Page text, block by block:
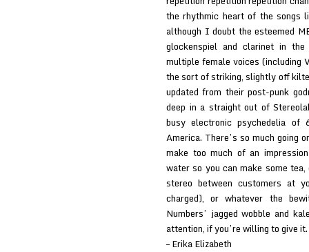
the rhythmic heart of the songs
although I doubt the esteemed
glockenspiel and clarinet in
multiple female voices (including
the sort of striking, slightly off
updated from their post-punk
deep in a straight out of
busy electronic psychedelia of
America. There’s so much going
make too much of an
water so you can make some
stereo between customers at
charged), or whatever the
Numbers’ jagged wobble and
attention, if you’re willing to give it.
– Erika Elizabeth